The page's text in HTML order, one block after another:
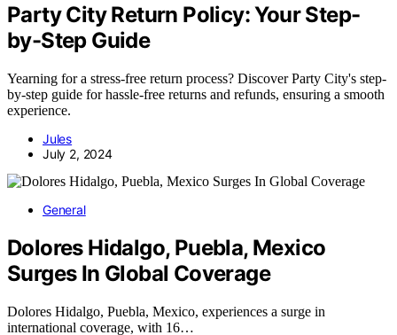
Party City Return Policy: Your Step-
by-Step Guide
Yearning for a stress-free return process? Discover Party City's step-
by-step guide for hassle-free returns and refunds, ensuring a smooth
experience.
Jules
July 2, 2024
General
Dolores Hidalgo, Puebla, Mexico
Surges In Global Coverage
Dolores Hidalgo, Puebla, Mexico, experiences a surge in
international coverage, with 16…